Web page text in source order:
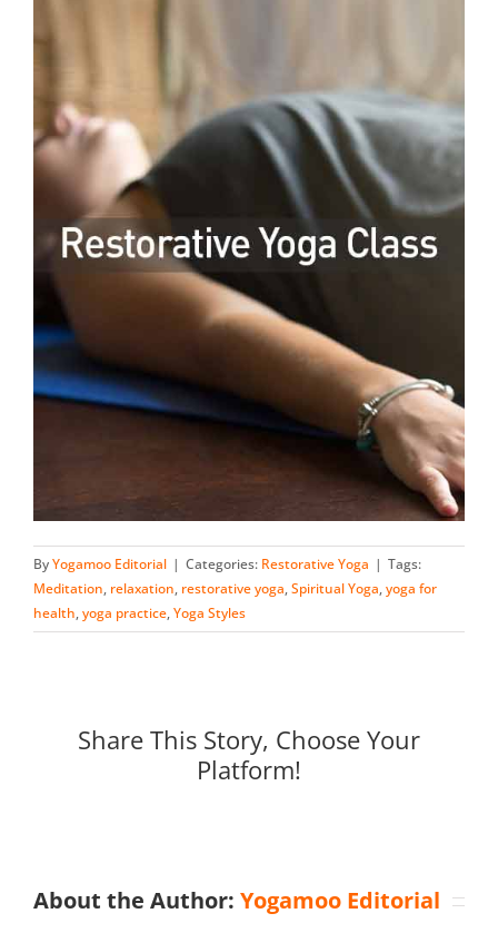
ByYogamoo Editorial | Categories: Restorative Yoga | Tags:
Meditation, relaxation, restorative yoga,Spiritual Yoga,yoga for
health,yoga practice,Yoga Styles
Share This Story, Choose Your
Platform!
About the Author: Yogamoo Editorial